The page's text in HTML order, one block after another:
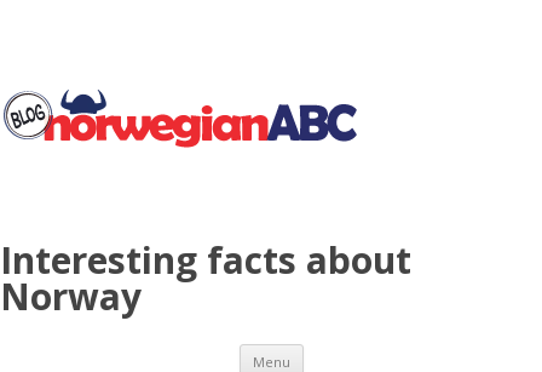
Interesting facts about
Norway
Menu Skip to content